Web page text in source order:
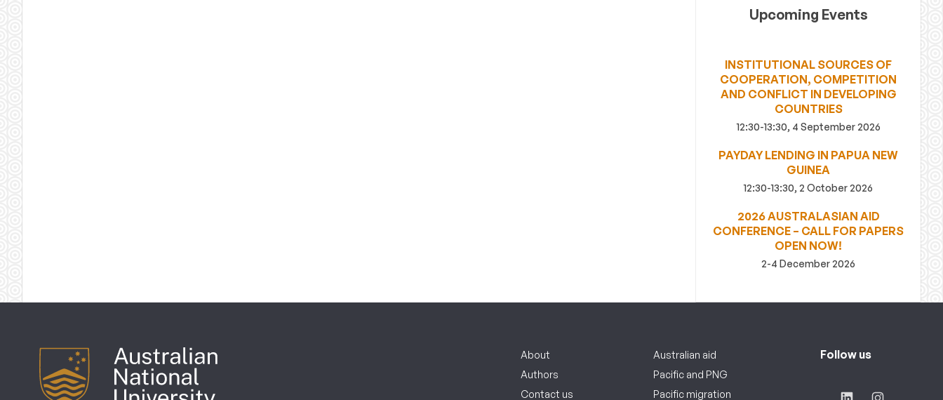
Upcoming Events
INSTITUTIONAL SOURCES OF
COOPERATION, COMPETITION
AND CONFLICT IN DEVELOPING
COUNTRIES
12:30-13:30, 4 September 2026
PAYDAY LENDING IN PAPUA NEW
GUINEA
12:30-13:30, 2 October 2026
2026 AUSTRALASIAN AID
CONFERENCE – CALL FOR PAPERS
OPEN NOW!
2-4 December 2026
About
Authors
Contact us
Australian aid
Pacific and PNG
Pacific migration
Follow us